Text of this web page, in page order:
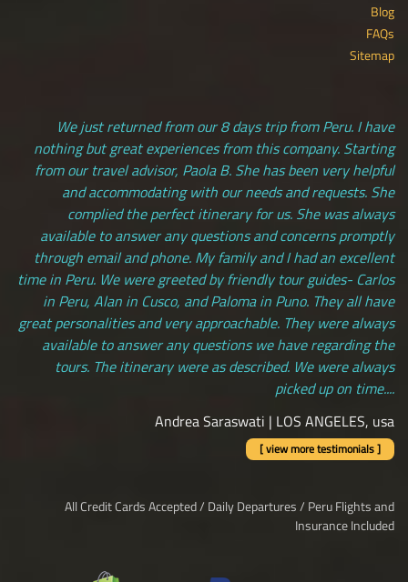
Blog
FAQs
Sitemap
We just returned from our 8 days trip from Peru. I have
nothing but great experiences from this company. Starting
from our travel advisor, Paola B. She has been very helpful
and accommodating with our needs and requests. She
complied the perfect itinerary for us. She was always
available to answer any questions and concerns promptly
through email and phone. My family and I had an excellent
time in Peru. We were greeted by friendly tour guides- Carlos
in Peru, Alan in Cusco, and Paloma in Puno. They all have
great personalities and very approachable. They were always
available to answer any questions we have regarding the
tours. The itinerary were as described. We were always
picked up on time....
Andrea Saraswati | LOS ANGELES, usa
[ view more testimonials ]
All Credit Cards Accepted / Daily Departures / Peru Flights and
Insurance Included